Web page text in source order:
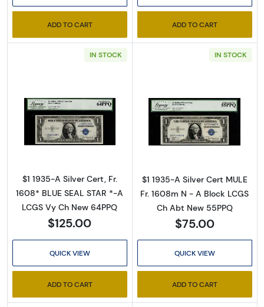
ADD TO CART ADD TO CART
IN STOCK
Read more about$1 1935-A blue seal. Small
$1 1935-A Silver Cert, Fr.
1608* BLUE SEAL STAR *-A
LCGS Vy Ch New 64PPQ
$125.00
QUICK VIEW
ADD TO CART
IN STOCK
Read more
$1 1935-A Silver Cert MULE
Fr. 1608m N - A Block LCGS
Ch Abt New 55PPQ
$75.00
QUICK VIEW
ADD TO CART
Executive Currency's
Catalog
currency, coins, and collectibles.
Please know this is a digital/ e-catalog only;
therefore, no printed copies are available.
Enter your email below and keep an eye on your
inbox for our latest catalog!